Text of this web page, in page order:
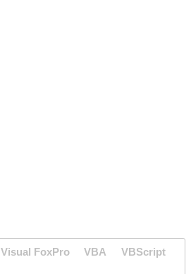
Visual FoxPro VBA VBScript